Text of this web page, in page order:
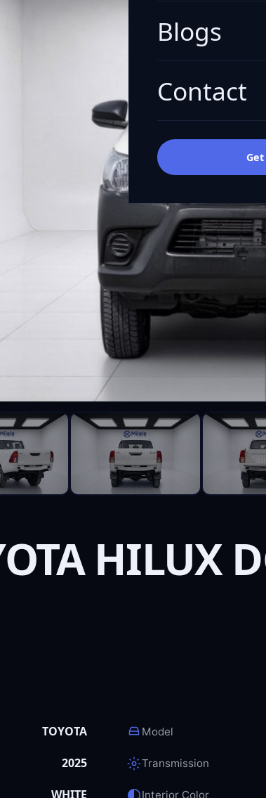
Blogs
Contact
HILUX
TOYOTA Model
2025 Transmission
WHITE Interior Color